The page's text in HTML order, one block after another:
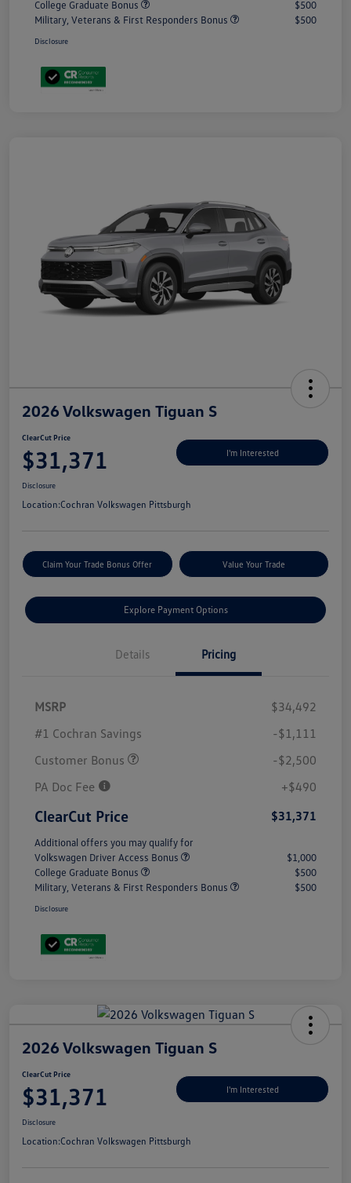
College Graduate Bonus
$500
Military, Veterans & First Responders Bonus
$500
Disclosure
2026 Volkswagen Tiguan S
ClearCut Price
$31,371 I'm Interested
Disclosure
Location:Cochran Volkswagen Pittsburgh
Claim Your Trade Bonus Offer Value Your Trade
Explore Payment Options
Details Pricing
MSRP
$34,492
#1 Cochran Savings
-$1,111
Customer Bonus
-$2,500
PA Doc Fee
+$490
ClearCut Price $31,371
Additional offers you may qualify for
Volkswagen Driver Access Bonus
$1,000
College Graduate Bonus
$500
Military, Veterans & First Responders Bonus
$500
Disclosure
2026 Volkswagen Tiguan S
ClearCut Price
$31,371 I'm Interested
Disclosure
Location:Cochran Volkswagen Pittsburgh